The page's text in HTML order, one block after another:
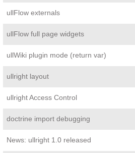
ullFlow externals
ullFlow full page widgets
ullWiki plugin mode (return var)
ullright layout
ullright Access Control
doctrine import debugging
News: ullright 1.0 released